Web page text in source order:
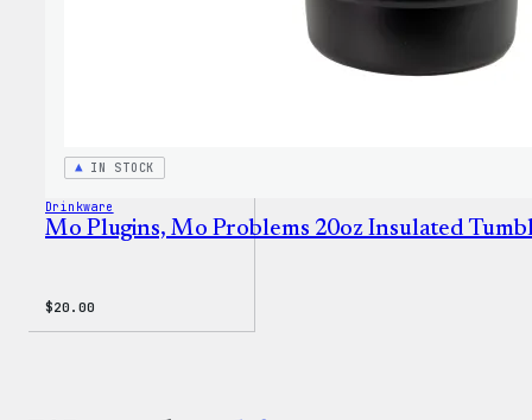
IN STOCK
Drinkware
Mo Plugins, Mo Problems 20oz Insulated
$20.00